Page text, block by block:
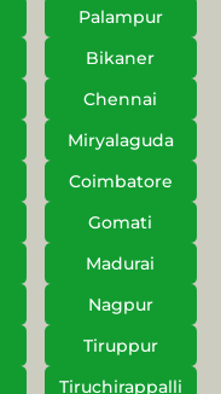
Palampur
Bikaner
Chennai
Miryalaguda
Coimbatore
Gomati
Madurai
Nagpur
Tiruppur
Tiruchirappalli